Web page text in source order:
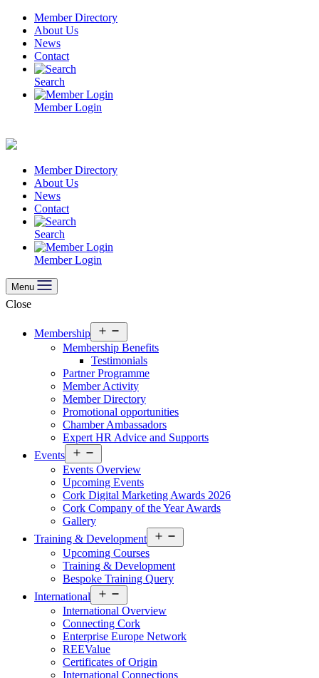
Skip
content
Member Directory
About Us
News
Contact
Search
Member Login
Member Directory
About Us
News
Contact
Search
Member Login
Menu
Close
Membership
menu
Membership Benefits
Testimonials
Partner Programme
Member Activity
Member Directory
Promotional opportunities
Chamber Ambassadors
Expert HR Advice and Supports
Events
menu
Events Overview
Upcoming Events
Cork Digital Marketing Awards 2026
Cork Company of the Year Awards
Gallery
Training & Development
menu
Upcoming Courses
Training & Development
Bespoke Training Query
International
menu
International Overview
Connecting Cork
Enterprise Europe Network
REEValue
Certificates of Origin
International Connections